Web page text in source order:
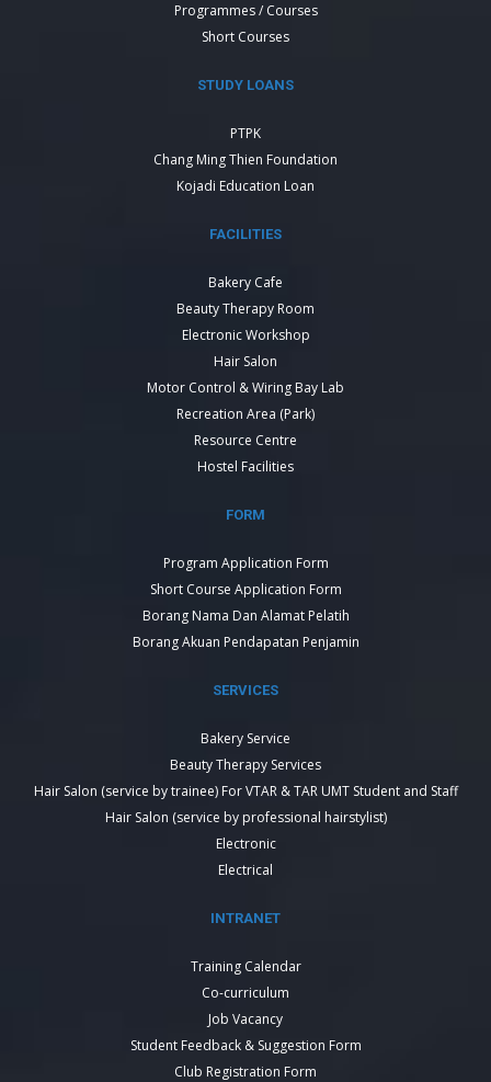
Programmes / Courses
Short Courses
STUDY LOANS
PTPK
Chang Ming Thien Foundation
Kojadi Education Loan
FACILITIES
Bakery Cafe
Beauty Therapy Room
Electronic Workshop
Hair Salon
Motor Control & Wiring Bay Lab
Recreation Area (Park)
Resource Centre
Hostel Facilities
FORM
Program Application Form
Short Course Application Form
Borang Nama Dan Alamat Pelatih
Borang Akuan Pendapatan Penjamin
SERVICES
Bakery Service
Beauty Therapy Services
Hair Salon (service by trainee) For VTAR & TAR UMT Student and Staff
Hair Salon (service by professional hairstylist)
Electronic
Electrical
INTRANET
Training Calendar
Co-curriculum
Job Vacancy
Student Feedback & Suggestion Form
Club Registration Form